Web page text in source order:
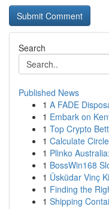
Search
Published News
1 A FADE
1 Embark on
1 Top Crypto
1 Calculate
1 Plinko
1 BossWin168
1 Üsküdar Vinç
1 Finding the
1 Shipping